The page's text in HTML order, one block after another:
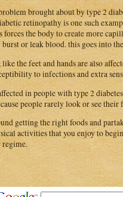
brought about by type 2
retinopathy is one such
the body to create more
or leak blood. this goes into
the feet and hands are also
to infections and extra
in people with type 2
people rarely look or see their
getting the right foods and
activities that you enjoy to
regime.